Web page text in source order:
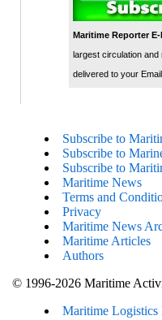
Maritime Reporter E-
largest circulation and
delivered to your
Subscribe to
Subscribe to
Subscribe to
Maritime News
Terms and
Privacy
Maritime News
Maritime Articles
Authors
© 1996-2026 Maritime
Maritime Logistics